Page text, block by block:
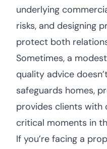
underlying
risks, and designing
protect both
Sometimes, a
quality advice
safeguards homes,
provides clients with
critical moments in
If you’re facing a